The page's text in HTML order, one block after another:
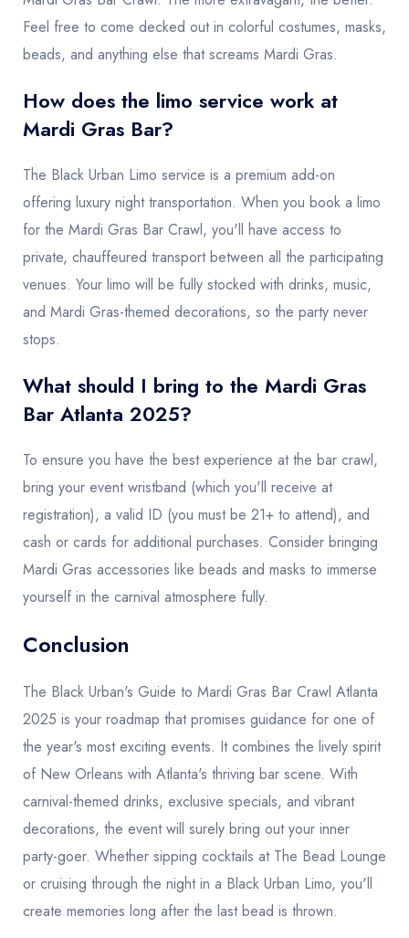
Feel free to come decked out in colorful costumes, masks,
beads, and anything else that screams Mardi Gras.
How does the limo service work at
Mardi Gras Bar?
The Black Urban Limo service is a premium add-on
offering luxury night transportation. When you book a limo
for the Mardi Gras Bar Crawl, you'll have access to
private, chauffeured transport between all the participating
venues. Your limo will be fully stocked with drinks, music,
and Mardi Gras-themed decorations, so the party never
stops.
What should I bring to the Mardi Gras
Bar Atlanta 2025?
To ensure you have the best experience at the bar crawl,
bring your event wristband (which you'll receive at
registration), a valid ID (you must be 21+ to attend), and
cash or cards for additional purchases. Consider bringing
Mardi Gras accessories like beads and masks to immerse
yourself in the carnival atmosphere fully.
Conclusion
The Black Urban's Guide to Mardi Gras Bar Crawl Atlanta
2025 is your roadmap that promises guidance for one of
the year's most exciting events. It combines the lively spirit
of New Orleans with Atlanta's thriving bar scene. With
carnival-themed drinks, exclusive specials, and vibrant
decorations, the event will surely bring out your inner
party-goer. Whether sipping cocktails at The Bead Lounge
or cruising through the night in a Black Urban Limo, you'll
create memories long after the last bead is thrown.